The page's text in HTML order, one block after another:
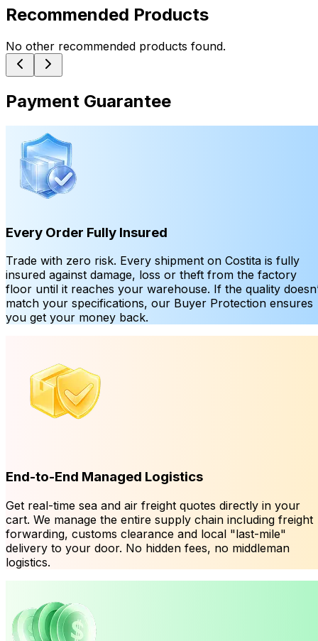
Recommended Products
No other recommended products found.
Payment Guarantee
Every Order Fully Insured
Trade with zero risk. Every shipment on Costita is fully
insured against damage, loss or theft from the factory
floor until it reaches your warehouse. If the quality
match your specifications, our Buyer Protection ensures
you get your money back.
End-to-End Managed Logistics
Get real-time sea and air freight quotes directly in your
cart. We manage the entire supply chain including freight
forwarding, customs clearance and local "last-mile"
delivery to your door. No hidden fees, no middleman
logistics.